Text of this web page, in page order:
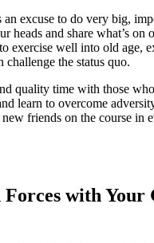
excuse to do very big,
heads and share what’s on
exercise well into old age,
the status quo.
quality time with those
learn to overcome
friends on the course in
with Your